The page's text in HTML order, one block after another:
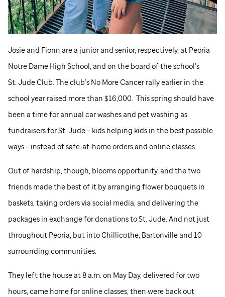
Josie and Fionn are a junior and senior, respectively, at Peoria
Notre Dame High School, and on the board of the school’s
St. JudeClub. The club’s No More Cancer rally earlier in the
school year raised more than $16,000. This spring should have
been a time for annual car washes and pet washing as
fundraisers forSt. Jude– kids helping kids in the best possible
ways – instead of safe-at-home orders and online classes.
Out of hardship, though, blooms opportunity, and the two
friends made the best of it by arranging flower bouquets in
baskets, taking orders via social media, and delivering the
packages in exchange for donations toSt. Jude. And not just
throughout Peoria, but into Chillicothe, Bartonville and 10
surrounding communities.
They left the house at 8 a.m. on May Day, delivered for two
hours, came home for online classes, then were back out